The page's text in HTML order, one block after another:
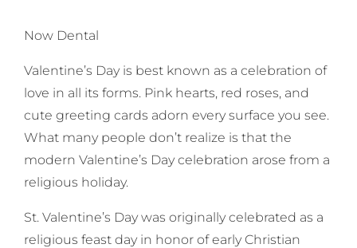
Now Dental
Valentine’s Day is best known as a celebration of
love in all its forms. Pink hearts, red roses, and
cute greeting cards adorn every surface you see.
What many people don’t realize is that the
modern Valentine’s Day celebration arose from a
religious holiday.
St. Valentine’s Day was originally celebrated as a
religious feast day in honor of early Christian